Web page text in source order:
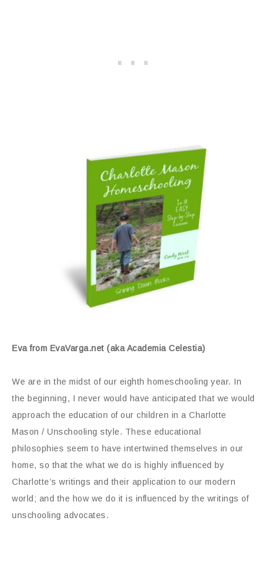
Eva from EvaVarga.net (aka Academia Celestia)
We are in the midst of our eighth homeschooling year. In
the beginning, I never would have anticipated that we would
approach the education of our children in a Charlotte
Mason / Unschooling style. These educational
philosophies seem to have intertwined themselves in our
home, so that the what we do is highly influenced by
Charlotte’s writings and their application to our modern
world; and the how we do it is influenced by the writings of
unschooling advocates.